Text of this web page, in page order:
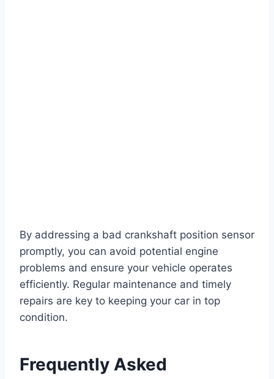
By addressing a bad crankshaft position sensor
promptly, you can avoid potential engine
problems and ensure your vehicle operates
efficiently. Regular maintenance and timely
repairs are key to keeping your car in top
condition.
Frequently Asked